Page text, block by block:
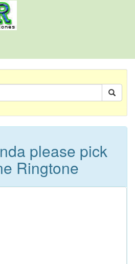
please pick
Ringtone